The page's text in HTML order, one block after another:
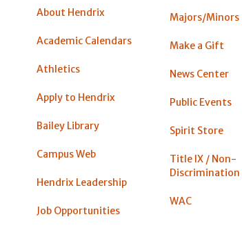
About Hendrix
Academic Calendars
Athletics
Apply to Hendrix
Bailey Library
Campus Web
Hendrix Leadership
Job Opportunities
Majors/Minors
Make a Gift
News Center
Public Events
Spirit Store
Title IX / Non-
Discrimination
WAC